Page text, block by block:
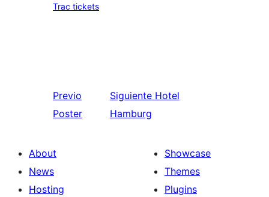
Trac tickets
Previo
Poster
Siguiente Hotel
Hamburg
About
News
Hosting
Showcase
Themes
Plugins